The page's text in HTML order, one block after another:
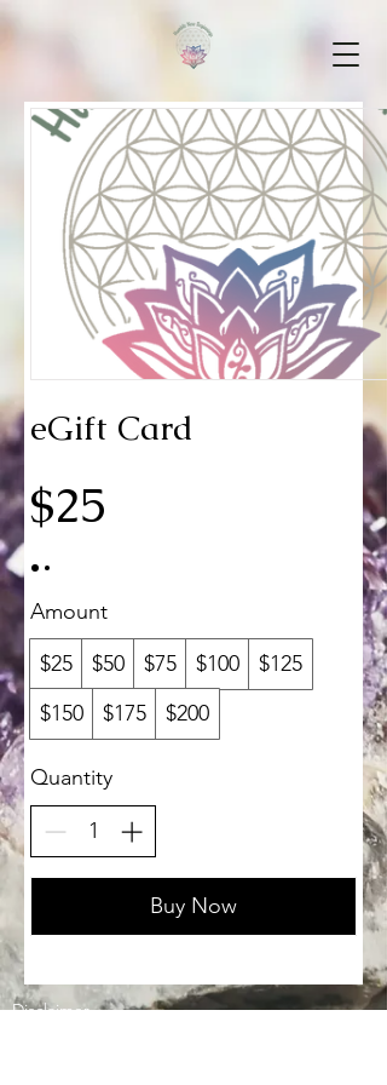
eGift Card
$25
Amount
$25
$50 $75 $100
$125
$150
$175 $200
Quantity
Buy Now
Disclaimer